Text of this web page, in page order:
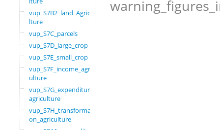
vup_S7B2_land_Agricu
lture
vup_S7C_parcels
vup_S7D_large_crop
vup_S7E_small_crop
vup_S7F_income_agric
ulture
vup_S7G_expenditure_
agriculture
vup_S7H_transformati
on_agriculture